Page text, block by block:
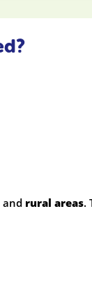
and rural areas.